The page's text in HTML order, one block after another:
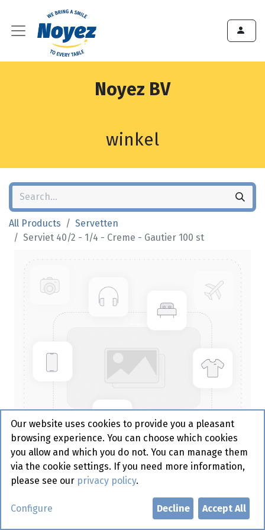
Noyez BV
winkel
All Products
Servetten
Serviet 40/2 - 1/4 - Creme - Gautier 100 st
Serviet 40/2 - 1/4 - Creme -
Our website uses cookies to provide you a pleasant
browsing experience. You can choose which cookies
you allow and which you do not. You can manage them
via the cookie settings. If you need more information,
please see our privacy policy.
Configure Decline Accept All